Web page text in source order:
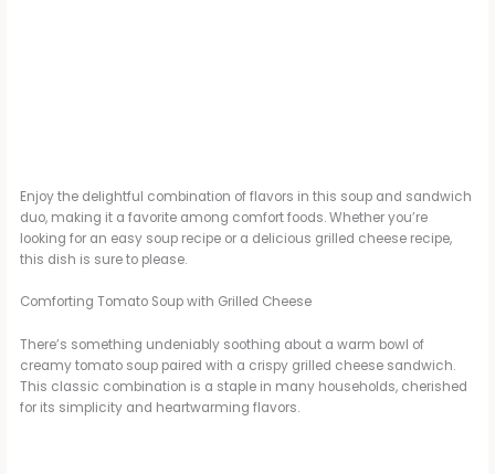
Enjoy the delightful combination of flavors in this soup and sandwich
duo, making it a favorite among comfort foods. Whether you’re
looking for an easy soup recipe or a delicious grilled cheese recipe,
this dish is sure to please.
Comforting Tomato Soup with Grilled Cheese
There’s something undeniably soothing about a warm bowl of
creamy tomato soup paired with a crispy grilled cheese sandwich.
This classic combination is a staple in many households, cherished
for its simplicity and heartwarming flavors.